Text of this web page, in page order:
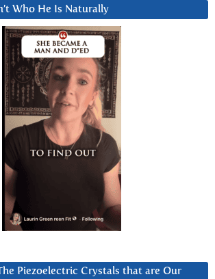
Who He Is Naturally
Piezoelectric Crystals that are Our